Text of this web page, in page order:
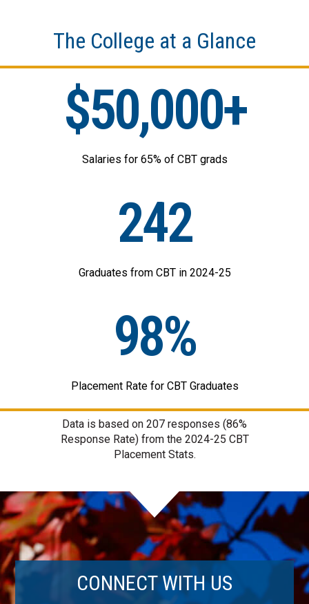
The College at a Glance
$50,000+
Salaries for 65% of CBT grads
242
Graduates from CBT in 2024-25
98%
Placement Rate for CBT Graduates
Data is based on 207 responses (86%
Response Rate) from the 2024-25 CBT
Placement Stats.
CONNECT WITH US